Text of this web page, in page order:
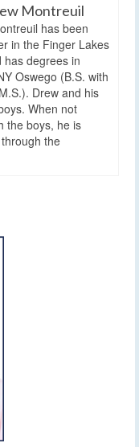
Montreuil
has been
in the Finger Lakes
has degrees in
Oswego (B.S. with
Drew and his
When not
the boys, he is
the